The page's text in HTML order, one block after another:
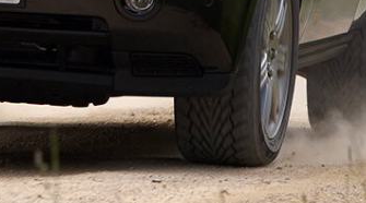
and tell me what you see.
issue.
Range Rover Vogue
, right? Well, no.
with run-flat tyres, or the tamper-
won’t find anything so crass as